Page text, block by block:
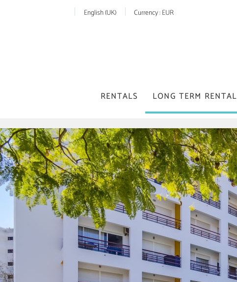
English (UK) Currency :EUR
RENTALS LONG TERM RENTAL